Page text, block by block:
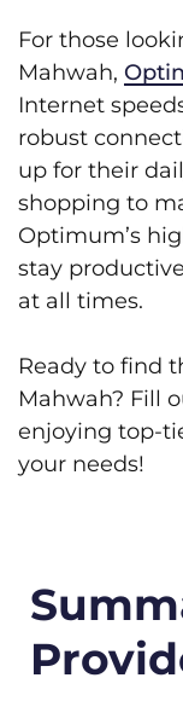
For those
Mahwah,
Internet
robust
up for their
shopping to
Optimum’s
stay
at all times.
Ready to find
Mahwah? Fill
enjoying top-
your needs!